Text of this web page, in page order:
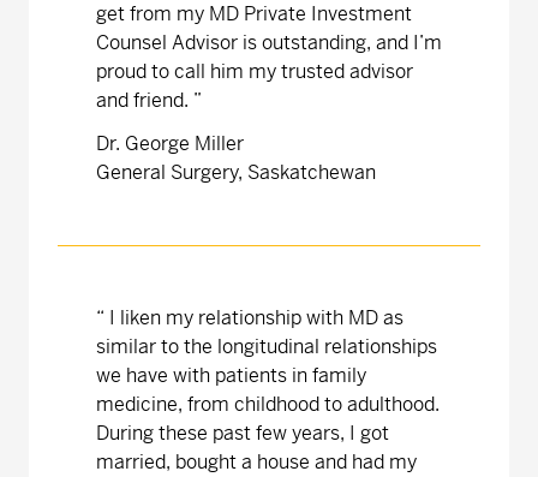
get from my MD Private Investment
Counsel Advisor is outstanding, and I’m
proud to call him my trusted advisor
and friend. ”
Dr. George Miller
General Surgery, Saskatchewan
“ I liken my relationship with MD as
similar to the longitudinal relationships
we have with patients in family
medicine, from childhood to adulthood.
During these past few years, I got
married, bought a house and had my